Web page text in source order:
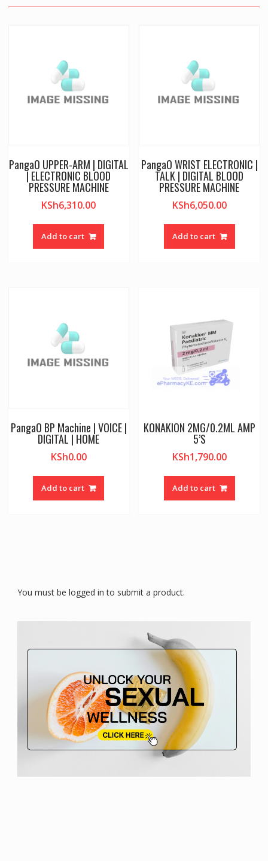
PangaO UPPER-ARM | DIGITAL
| ELECTRONIC BLOOD
PRESSURE MACHINE
KSh6,310.00
Add to cart
PangaO WRIST ELECTRONIC |
TALK | DIGITAL BLOOD
PRESSURE MACHINE
KSh6,050.00
Add to cart
PangaO BP Machine | VOICE |
DIGITAL | HOME
KSh0.00
Add to cart
KONAKION 2MG/0.2ML AMP
5’S
KSh1,790.00
Add to cart
You must be logged in to submit a product.